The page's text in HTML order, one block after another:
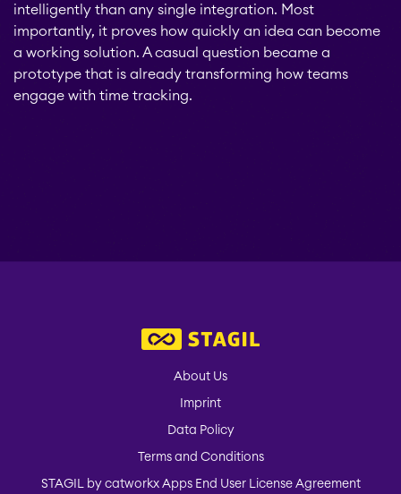
intelligently than any single integration. Most
importantly, it proves how quickly an idea can become
a working solution. A casual question became a
prototype that is already transforming how teams
engage with time tracking.
About Us
Imprint
Data Policy
Terms and Conditions
STAGIL by catworkx Apps End User License Agreement